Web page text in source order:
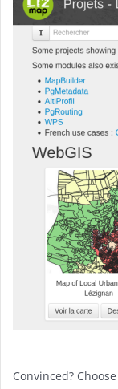
Convinced?